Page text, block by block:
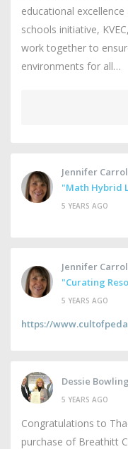
educational
schools initiative,
work together to
environments for all…
Jennifer
"Math Hybrid
5 YEARS AGO
Jennifer
"Curating
5 YEARS AGO
https://
Dessie Bowling
5 YEARS AGO
Congratulations to
purchase of Breathitt